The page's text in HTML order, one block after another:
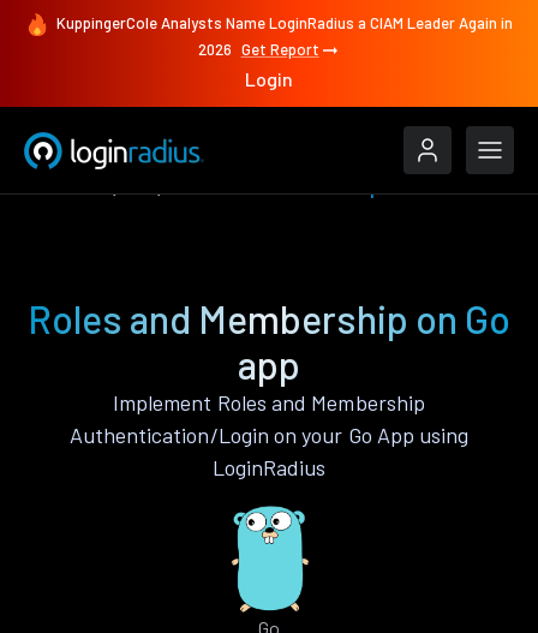
KuppingerCole Analysts Name LoginRadius a CIAM Leader Again in
2026 Get Report
Login
Roles and Membership on Go
app
Implement Roles and Membership
Authentication/Login on your Go App using
LoginRadius
Go